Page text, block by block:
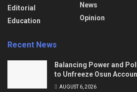
Editorial
Education
News
Opinion
Recent News
Balancing Power and
to Unfreeze Osun
AUGUST 6, 2026